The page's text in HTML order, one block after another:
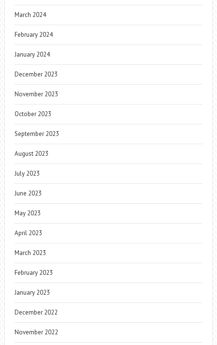
March 2024
February 2024
January 2024
December 2023
November 2023
October 2023
September 2023
August 2023
July 2023
June 2023
May 2023
April 2023
March 2023
February 2023
January 2023
December 2022
November 2022